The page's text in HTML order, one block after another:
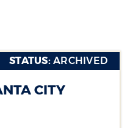
STATUS:ARCHIVED
CITY